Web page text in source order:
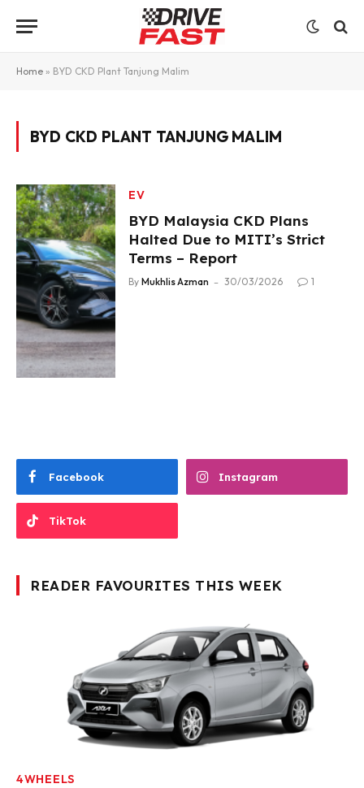
Home » BYD CKD Plant Tanjung Malim
BYD CKD PLANT TANJUNG MALIM
EV
BYD Malaysia CKD Plans
Halted Due to MITI’s Strict
Terms – Report
By Mukhlis Azman 30/03/2026 1
Facebook Instagram
TikTok
READER FAVOURITES THIS WEEK
4WHEELS